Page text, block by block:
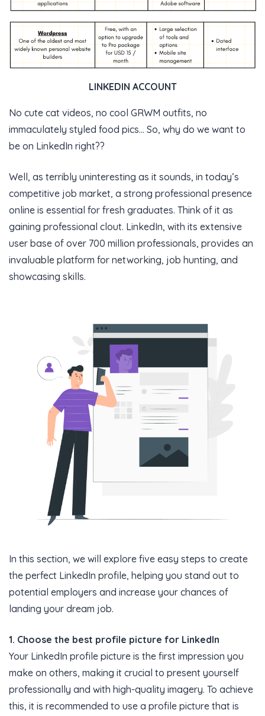
LINKEDIN ACCOUNT
No cute cat videos, no cool GRWM outfits, no
immaculately styled food pics… So, why do we want to
be on LinkedIn right??
Well, as terribly uninteresting as it sounds, in today’s
competitive job market, a strong professional presence
online is essential for fresh graduates. Think of it as
gaining professional clout. LinkedIn, with its extensive
user base of over 700 million professionals, provides an
invaluable platform for networking, job hunting, and
showcasing skills.
In this section, we will explore five easy steps to create
the perfect LinkedIn profile, helping you stand out to
potential employers and increase your chances of
landing your dream job.
1. Choose the best profile picture for LinkedIn
Your LinkedIn profile picture is the first impression you
make on others, making it crucial to present yourself
professionally and with high-quality imagery. To achieve
this, it is recommended to use a profile picture that is